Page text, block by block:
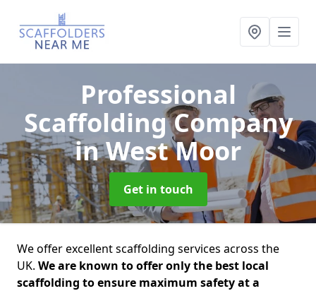
Professional
Scaffolding Company
in West Moor
Get in touch
We offer excellent scaffolding services across the
UK. We are known to offer only the best local
scaffolding to ensure maximum safety at a